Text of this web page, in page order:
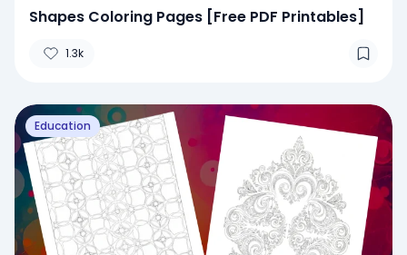
Shapes Coloring Pages [Free PDF Printables]
1.3k
Education